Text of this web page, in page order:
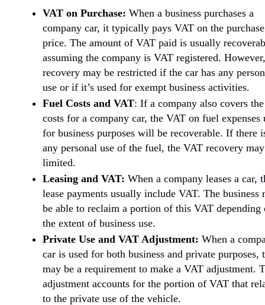
VAT on Purchase: When a business purchases a
company car, it typically pays VAT on the purchase
price. The amount of VAT paid is usually
assuming the company is VAT registered. However,
recovery may be restricted if the car has any
use or if it’s used for exempt business activities.
Fuel Costs and VAT: If a company also covers
costs for a company car, the VAT on fuel expenses
for business purposes will be recoverable. If there
any personal use of the fuel, the VAT recovery
limited.
Leasing and VAT: When a company leases a car,
lease payments usually include VAT. The business
be able to reclaim a portion of this VAT depending
the extent of business use.
Private Use and VAT Adjustment: When a
car is used for both business and private purposes,
may be a requirement to make a VAT adjustment.
adjustment accounts for the portion of VAT that
to the private use of the vehicle.